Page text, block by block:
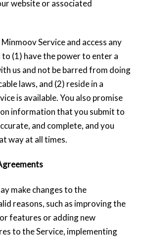
website or associated
Service and access any
(1) have the power to enter a
us and not be barred from doing
laws, and (2) reside in a
is available. You also promise
information that you submit to
and complete, and you
way at all times.
make changes to the
reasons, such as improving the
features or adding new
to the Service, implementing